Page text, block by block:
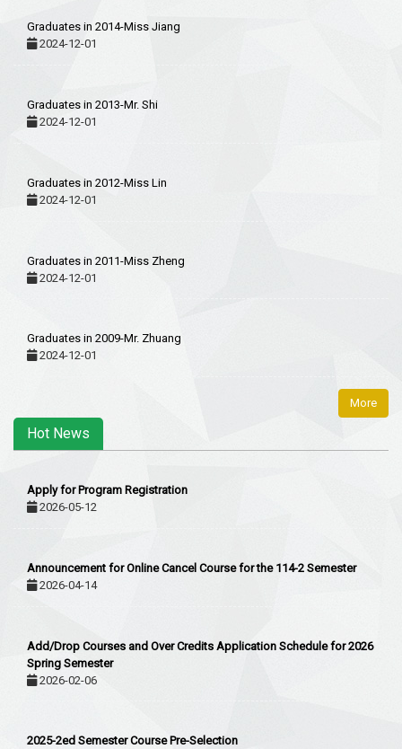
Graduates in 2014-Miss Jiang
2024-12-01
Graduates in 2013-Mr. Shi
2024-12-01
Graduates in 2012-Miss Lin
2024-12-01
Graduates in 2011-Miss Zheng
2024-12-01
Graduates in 2009-Mr. Zhuang
2024-12-01
More
Hot News
Apply for Program Registration
2026-05-12
Announcement for Online Cancel Course for the 114-2 Semester
2026-04-14
Add/Drop Courses and Over Credits Application Schedule for 2026
Spring Semester
2026-02-06
2025-2ed Semester Course Pre-Selection